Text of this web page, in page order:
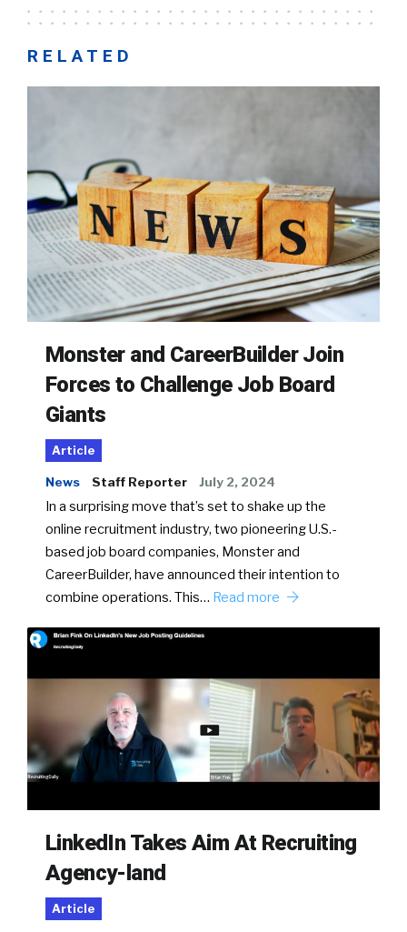
RELATED
Monster and CareerBuilder Join
Forces to Challenge Job Board
Giants
Article
News Staff Reporter July 2, 2024
In a surprising move that’s set to shake up the
online recruitment industry, two pioneering U.S.-
based job board companies, Monster and
CareerBuilder, have announced their intention to
combine operations. This… Read more
LinkedIn Takes Aim At Recruiting
Agency-land
Article